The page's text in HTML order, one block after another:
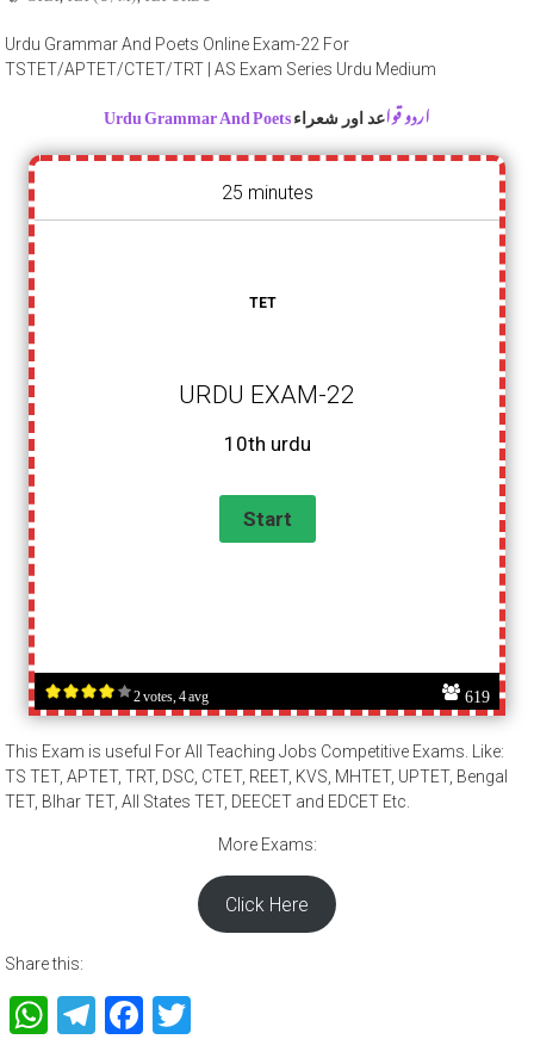
Urdu Grammar And Poets Online Exam-22 For
TSTET/APTET/CTET/TRT | AS Exam Series Urdu Medium
Urdu Grammar And Poets اردو قواعد اور شعراء
2 votes, 4 avg 619
25 minutes
TET
URDU EXAM-22
10th urdu
This Exam is useful For All Teaching Jobs Competitive Exams. Like:
TS TET, APTET, TRT, DSC, CTET, REET, KVS, MHTET, UPTET, Bengal
TET, BIhar TET, All States TET, DEECET and EDCET Etc.
More Exams:
Click Here
Share this:
WhatsApp
TelegramFacebook